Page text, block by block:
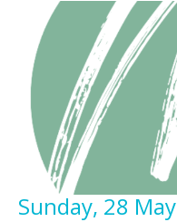
Sunday, 28 May